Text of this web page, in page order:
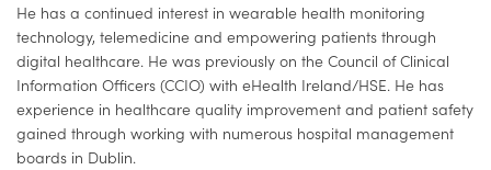
He has a continued interest in wearable health monitoring
technology, telemedicine and empowering patients through
digital healthcare. He was previously on the Council of Clinical
Information Officers (CCIO) with eHealth Ireland/HSE. He has
experience in healthcare quality improvement and patient safety
gained through working with numerous hospital management
boards in Dublin.